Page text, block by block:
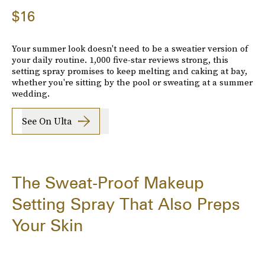
$16
Your summer look doesn't need to be a sweatier version of
your daily routine. 1,000 five-star reviews strong, this
setting spray promises to keep melting and caking at bay,
whether you're sitting by the pool or sweating at a summer
wedding.
See On Ulta
The Sweat-Proof Makeup
Setting Spray That Also Preps
Your Skin